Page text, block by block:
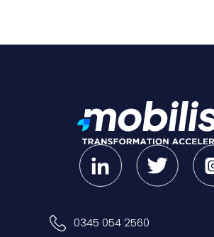
0345 054 2560